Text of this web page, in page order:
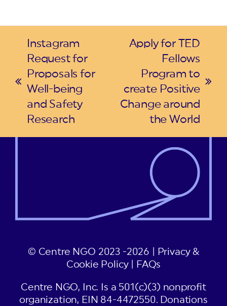
previous
post:
Instagram
Request for
Proposals for
Well-being
and Safety
Research
next
post:
Apply for TED
Fellows
Program to
create Positive
Change around
the World
© Centre NGO 2023 -2026 |
Privacy &
Cookie Policy| FAQs
Centre NGO, Inc. Is a 501(c)(3) nonprofit
organization, EIN 84-4472550. Donations